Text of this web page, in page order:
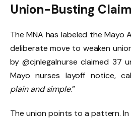
Union-Busting
The MNA has labeled the Mayo
deliberate move to weaken
by @cjnlegalnurse claimed 37
Mayo nurses layoff notice,
plain and simple.”
The union points to a pattern.